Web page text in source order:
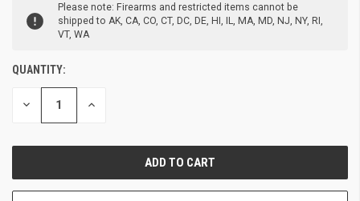
STOCK:
Please note: Firearms and restricted items cannot be
shipped to AK, CA, CO, CT, DC, DE, HI, IL, MA, MD, NJ, NY, RI,
VT, WA
QUANTITY:
DECREASE INCREASE